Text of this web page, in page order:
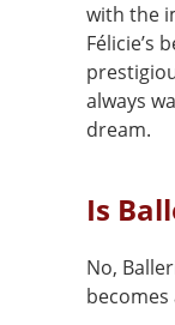
with the
Félicie’s
always
dream.
Is
No,
becomes